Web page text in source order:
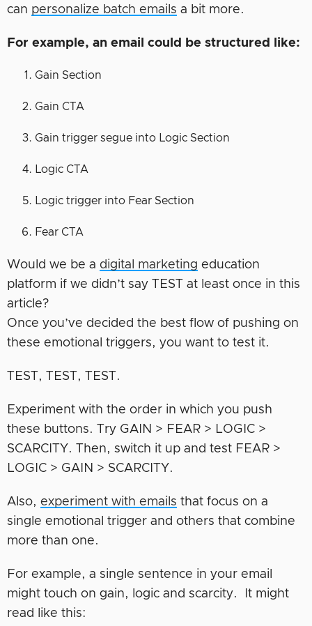
can personalize batch emails a bit more.
For example, an email could be structured like:
Gain Section
Gain CTA
Gain trigger segue into Logic Section
Logic CTA
Logic trigger into Fear Section
Fear CTA
Would we be a digital marketing education
platform if we didn’t say TEST at least once in this
article?
Once you’ve decided the best flow of pushing on
these emotional triggers, you want to test it.
TEST, TEST, TEST.
Experiment with the order in which you push
these buttons. Try GAIN > FEAR > LOGIC >
SCARCITY. Then, switch it up and test FEAR >
LOGIC > GAIN > SCARCITY.
Also, experiment with emails that focus on a
single emotional trigger and others that combine
more than one.
For example, a single sentence in your email
might touch on gain, logic and scarcity. It might
read like this: